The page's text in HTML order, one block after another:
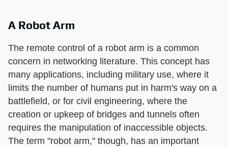
A Robot Arm
The remote control of a robot arm is a common
concern in networking literature. This concept has
many applications, including military use, where it
limits the number of humans put in harm's way on a
battlefield, or for civil engineering, where the
creation or upkeep of bridges and tunnels often
requires the manipulation of inaccessible objects.
The term "robot arm," though, has an important